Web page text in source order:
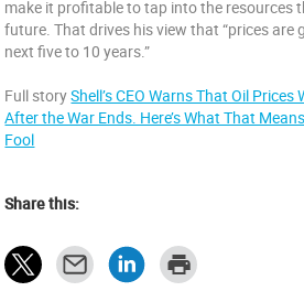
make it profitable to tap into the resources
future. That drives his view that “prices are
next five to 10 years.”
Full storyShell’s CEO Warns That Oil
After the War Ends. Here’s What That
Fool
Share this: